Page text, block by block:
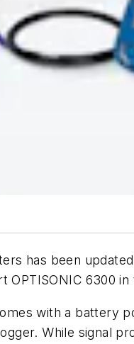
has been
6300
with a battery
While signal